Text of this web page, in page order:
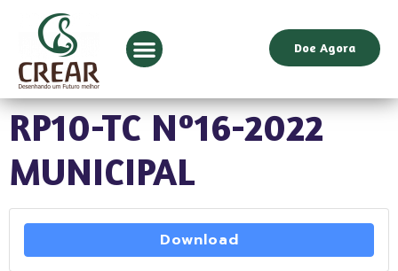
Doe Agora
RP10-TC Nº16-2022
MUNICIPAL
Download